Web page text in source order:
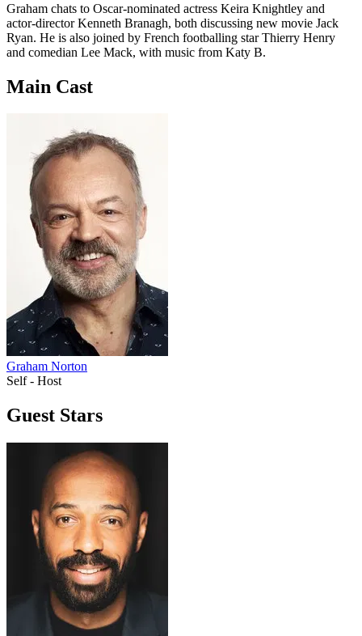
Graham chats to Oscar-nominated actress Keira Knightley and
actor-director Kenneth Branagh, both discussing new movie Jack
Ryan. He is also joined by French footballing star Thierry Henry
and comedian Lee Mack, with music from Katy B.
Main Cast
Graham Norton
Self - Host
Guest Stars